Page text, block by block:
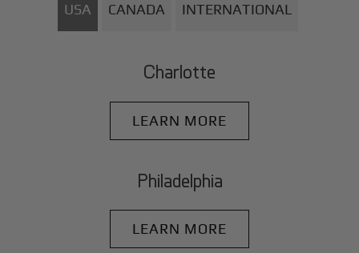
USA CANADA INTERNATIONAL
Charlotte
LEARN MORE
Philadelphia
LEARN MORE